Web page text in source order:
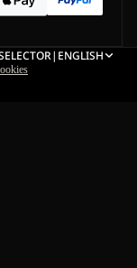
| ENGLISH